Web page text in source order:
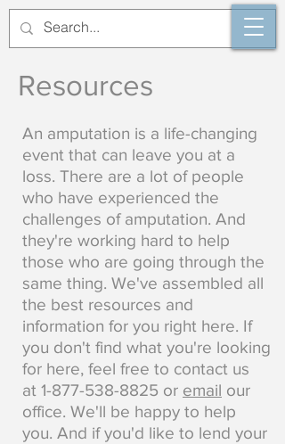
Resources
An amputation is a life-changing
event that can leave you at a
loss. There are a lot of people
who have experienced the
challenges of amputation. And
they're working hard to help
those who are going through the
same thing. We've assembled all
the best resources and
information for you right here. If
you don't find what you're looking
for here, feel free to contact us
at 1-877-538-8825 or email our
office. We'll be happy to help
you. And if you'd like to lend your